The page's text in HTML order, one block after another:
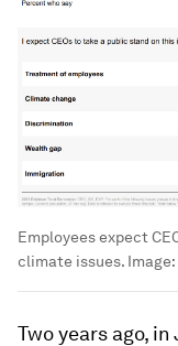
Employees expect
climate issues. Image:
Two years ago,